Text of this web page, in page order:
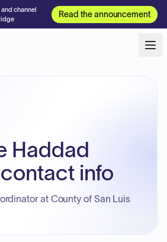
channel
Read the announcement
Haddad
info
at County of San Luis